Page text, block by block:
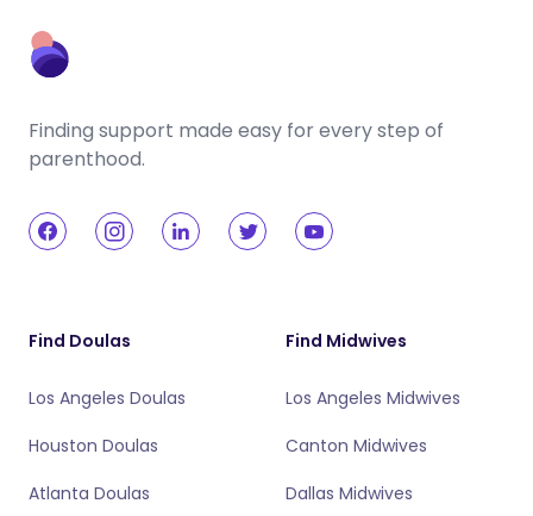
Finding support made easy for every step of
parenthood.
Find Doulas
Los Angeles Doulas
Houston Doulas
Atlanta Doulas
Find Midwives
Los Angeles Midwives
Canton Midwives
Dallas Midwives